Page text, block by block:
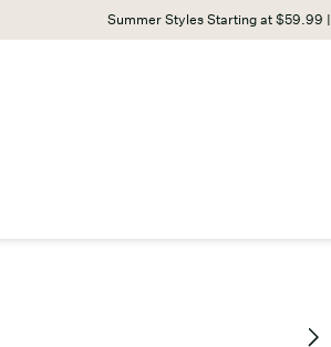
Summer Styles Starting at $59.99 |